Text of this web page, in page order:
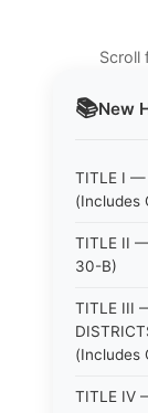
📚New
TITLE I —
(Includes
TITLE II
30-B)
TITLE III
(Includes
TITLE IV
Scroll